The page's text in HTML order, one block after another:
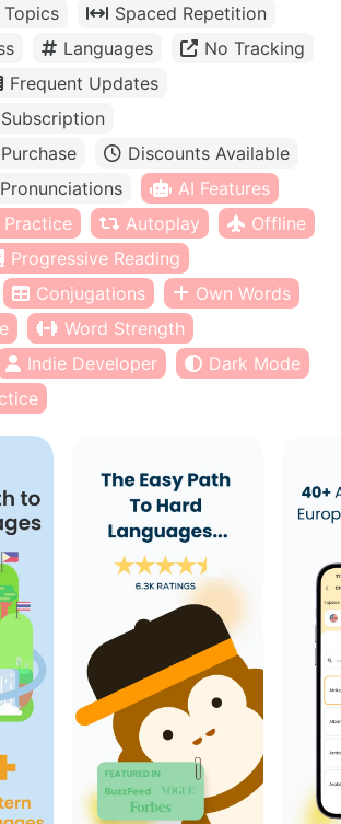
Topics
Spaced Repetition
Languages
No Tracking
Frequent Updates
Discounts Available
Pronunciations
AI Features
Autoplay
Offline
Progressive Reading
Conjugations
Own Words
Word Strength
Indie Developer
Dark Mode